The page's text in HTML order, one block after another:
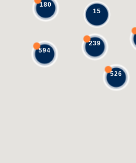
594
239
526
180
15